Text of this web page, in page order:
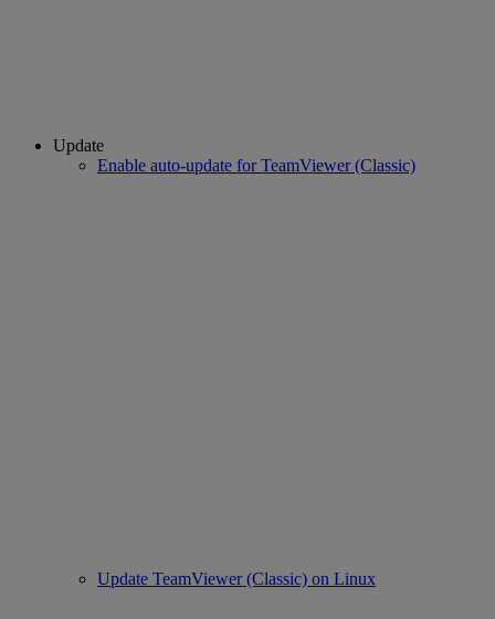
Update
Enable auto-update for TeamViewer (Classic)
Update TeamViewer (Classic) on Linux